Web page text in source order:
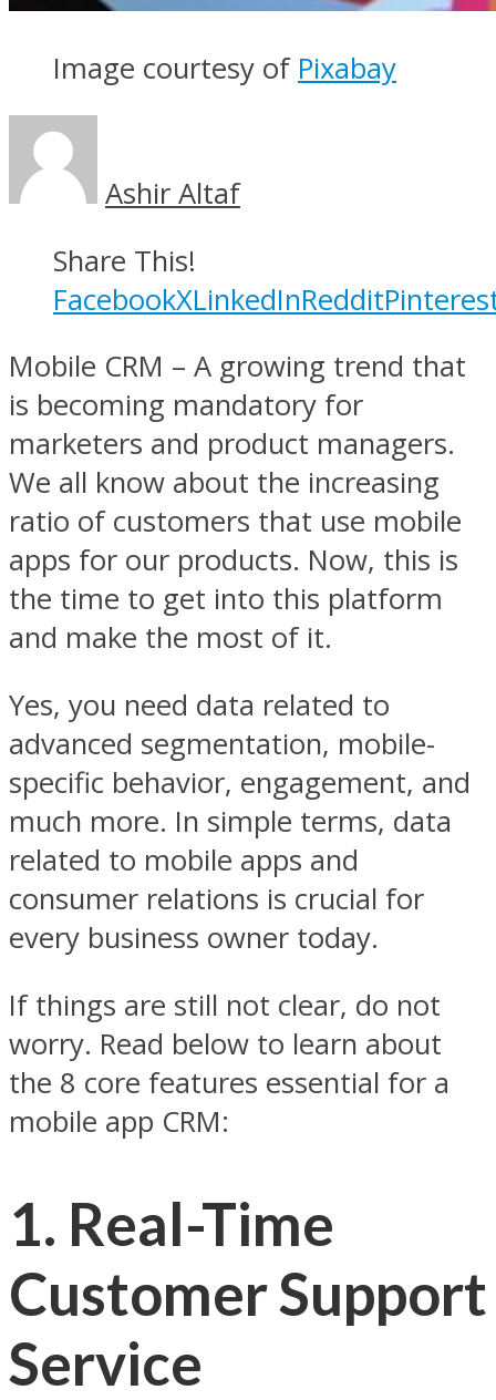
Image courtesy of Pixabay
Ashir Altaf
Share This!
FacebookXLinkedInReddit
Mobile CRM – A growing trend that
is becoming mandatory for
marketers and product managers.
We all know about the increasing
ratio of customers that use mobile
apps for our products. Now, this is
the time to get into this platform
and make the most of it.
Yes, you need data related to
advanced segmentation, mobile-
specific behavior, engagement, and
much more. In simple terms, data
related to mobile apps and
consumer relations is crucial for
every business owner today.
If things are still not clear, do not
worry. Read below to learn about
the 8 core features essential for a
mobile app CRM:
1. Real-Time
Customer Support
Service